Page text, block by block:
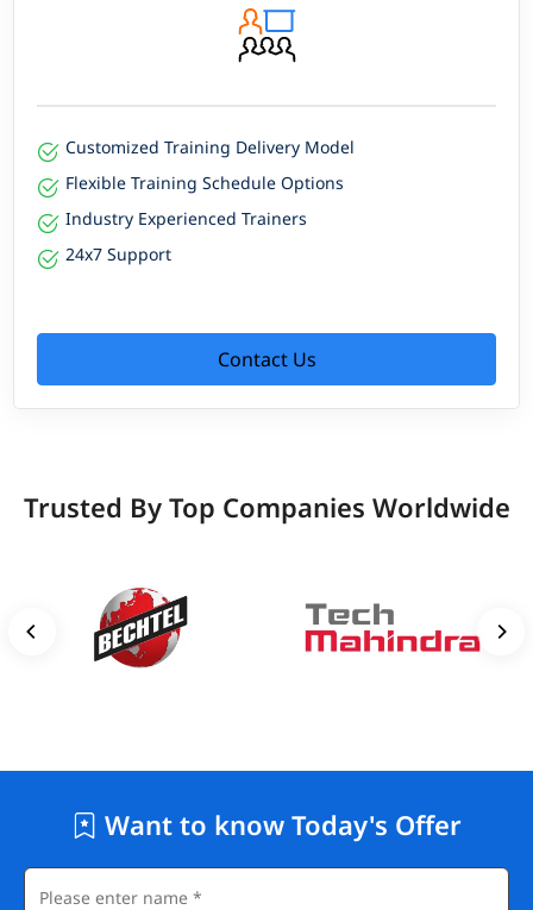
Customized Training Delivery Model
Flexible Training Schedule Options
Industry Experienced Trainers
24x7 Support
Contact Us
Trusted By Top Companies Worldwide
Want to know Today's Offer